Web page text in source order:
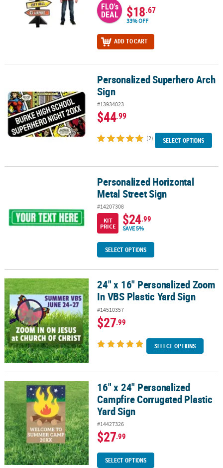
FLO's
DEAL $18.67
33% OFF
ADD TO CART
Personalized Superhero Arch SignPersonalized Superhero Arch
Sign
#13934023
$44.99
(2) SELECT OPTIONS
Personalized Horizontal Metal Street SignPersonalized Horizontal
Metal Street Sign
#14207308
KIT
PRICE
$24.99
SAVE 5%
SELECT OPTIONS
24" x 16" Personalized Zoom In VBS Plastic Yard Sign
24" x 16" Personalized Zoom
In VBS Plastic Yard Sign
#14510357
$27.99
SELECT OPTIONS
16" x 24" Personalized Campfire Corrugated Plastic Yard Sign
16" x 24" Personalized
Campfire Corrugated Plastic
Yard Sign
#14427326
$27.99
SELECT OPTIONS